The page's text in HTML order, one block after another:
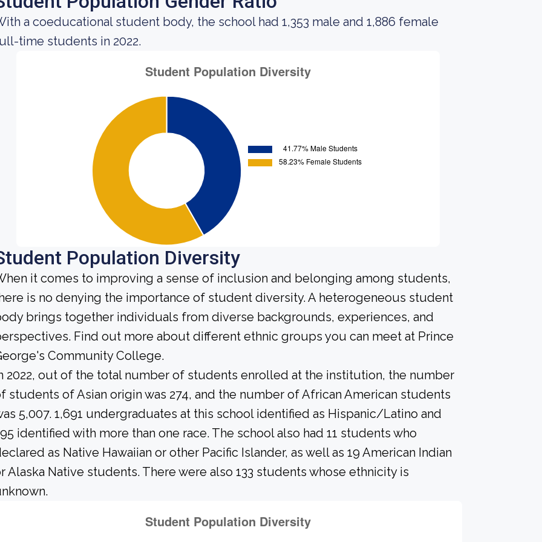
a coeducational student body, the school had 1,353 male and 1,886 female
time students in 2022.
Population Diversity
it comes to improving a sense of inclusion and belonging among students,
is no denying the importance of student diversity. A heterogeneous student
brings together individuals from diverse backgrounds, experiences, and
Find out more about different ethnic groups you can meet at Prince
Community College.
2022, out of the total number of students enrolled at the institution, the number
students of Asian origin was 274, and the number of African American students
5,007. 1,691 undergraduates at this school identified as Hispanic/Latino and
identified with more than one race. The school also had 11 students who
as Native Hawaiian or other Pacific Islander, as well as 19 American Indian
Alaska Native students. There were also 133 students whose ethnicity is